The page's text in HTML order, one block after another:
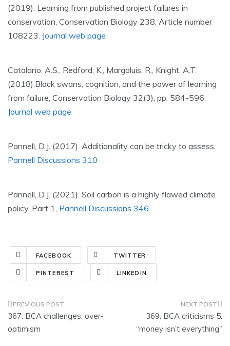
(2019). Learning from published project failures in
conservation, Conservation Biology 238, Article number
108223. Journal web page
Catalano, A.S., Redford, K., Margoluis, R., Knight, A.T.
(2018).Black swans, cognition, and the power of learning
from failure, Conservation Biology 32(3), pp. 584-596.
Journal web page
Pannell, D.J. (2017). Additionality can be tricky to assess,
Pannell Discussions 310
Pannell, D.J. (2021). Soil carbon is a highly flawed climate
policy, Part 1, Pannell Discussions 346.
FACEBOOK TWITTER
PINTEREST LINKEDIN
Post
navigation
367. BCA challenges: over-
optimism
369. BCA criticisms 5:
“money isn’t everything”